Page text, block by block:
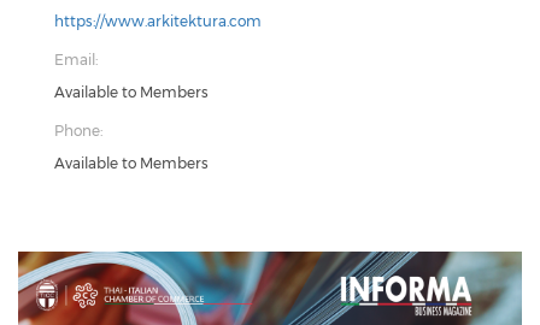
https://www.arkitektura.com
Email:
Available to Members
Phone:
Available to Members